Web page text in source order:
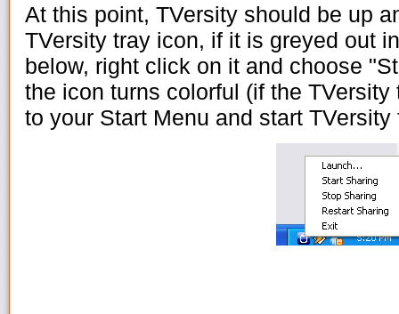
At this point, TVersity should be up
TVersity tray icon, if it is greyed out
below, right click on it and choose
the icon turns colorful (if the
to your Start Menu and start TVersity